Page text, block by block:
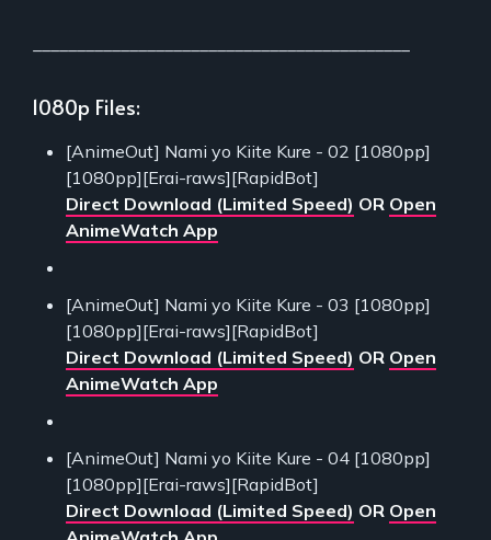
1080p Files:
[AnimeOut] Nami yo Kiite Kure - 02 [1080pp]
[1080pp][Erai-raws][RapidBot]
Direct Download (Limited Speed) OR Open
AnimeWatch App
[AnimeOut] Nami yo Kiite Kure - 03 [1080pp]
[1080pp][Erai-raws][RapidBot]
Direct Download (Limited Speed) OR Open
AnimeWatch App
[AnimeOut] Nami yo Kiite Kure - 04 [1080pp]
[1080pp][Erai-raws][RapidBot]
Direct Download (Limited Speed) OR Open